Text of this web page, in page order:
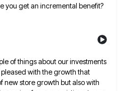
you get an incremental benefit?
of things about our investments
with the growth that
new store growth but also with